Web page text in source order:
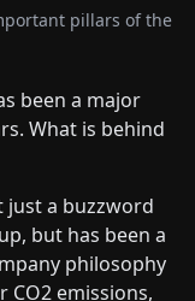
pillars of the
been a major
What is behind
just a buzzword
but has been a
philosophy
CO2 emissions,